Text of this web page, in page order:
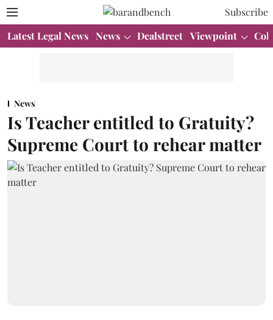
Subscribe
Latest Legal News News Dealstreet Viewpoint
News
Is Teacher entitled to Gratuity?
Supreme Court to rehear matter